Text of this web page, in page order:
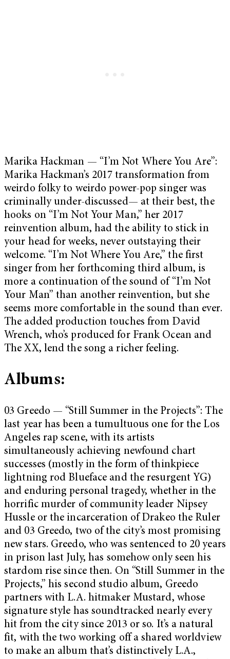
Marika Hackman — “I’m Not Where You Are”:
Marika Hackman’s 2017 transformation from
weirdo folky to weirdo power-pop singer was
criminally under-discussed— at their best, the
hooks on “I’m Not Your Man,” her 2017
reinvention album, had the ability to stick in
your head for weeks, never outstaying their
welcome. “I’m Not Where You Are,” the first
singer from her forthcoming third album, is
more a continuation of the sound of “I’m Not
Your Man” than another reinvention, but she
seems more comfortable in the sound than ever.
The added production touches from David
Wrench, who’s produced for Frank Ocean and
The XX, lend the song a richer feeling.
Albums:
03 Greedo — “Still Summer in the Projects”: The
last year has been a tumultuous one for the Los
Angeles rap scene, with its artists
simultaneously achieving newfound chart
successes (mostly in the form of thinkpiece
lightning rod Blueface and the resurgent YG)
and enduring personal tragedy, whether in the
horrific murder of community leader Nipsey
Hussle or the incarceration of Drakeo the Ruler
and 03 Greedo, two of the city’s most promising
new stars. Greedo, who was sentenced to 20 years
in prison last July, has somehow only seen his
stardom rise since then. On “Still Summer in the
Projects,” his second studio album, Greedo
partners with L.A. hitmaker Mustard, whose
signature style has soundtracked nearly every
hit from the city since 2013 or so. It’s a natural
fit, with the two working off a shared worldview
to make an album that’s distinctively L.A.,